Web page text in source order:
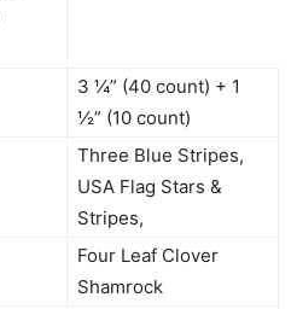
3 ¼” (40 count) + 1
½” (10 count)
Three Blue Stripes,
USA Flag Stars &
Stripes,
Four Leaf Clover
Shamrock